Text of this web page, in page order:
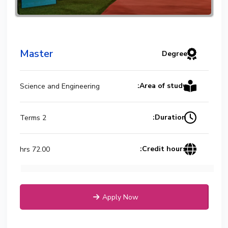
Degree
Master
Area of study:
Science and Engineering
Duration:
2 Terms
Credit hours:
72.00 hrs
Apply Now